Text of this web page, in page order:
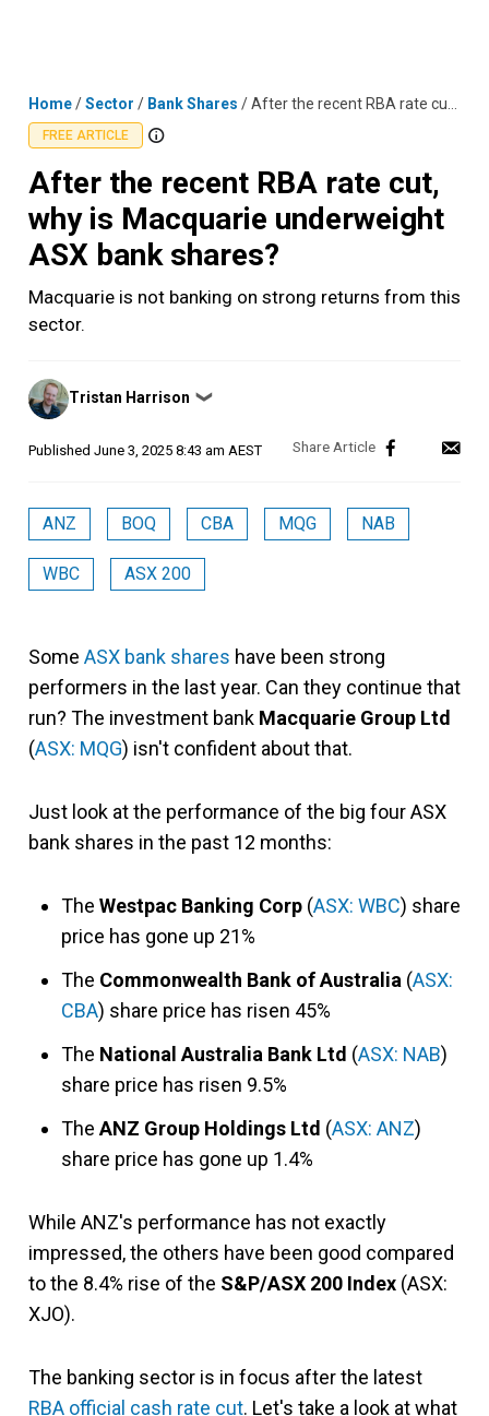
Home/Sector / Bank Shares /After the recent RBA rate cut, why is Macquarie underweight ASX bank shares?
FREE ARTICLE
After the recent RBA rate cut,
why is Macquarie underweight
ASX bank shares?
Macquarie is not banking on strong returns from this
sector.
Posted
by
Tristan Harrison ❯
Published June 3, 2025 8:43 am AEST
ANZ BOQ CBA MQG NAB
WBC ASX 200
Some ASX bank shares have been strong
performers in the last year. Can they continue that
run? The investment bank Macquarie Group Ltd
(ASX: MQG) isn't confident about that.
Just look at the performance of the big four ASX
bank shares in the past 12 months:
The Westpac Banking Corp (ASX: WBC) share
price has gone up 21%
The Commonwealth Bank of Australia (ASX:
CBA) share price has risen 45%
The National Australia Bank Ltd (ASX: NAB)
share price has risen 9.5%
The ANZ Group Holdings Ltd (ASX: ANZ)
share price has gone up 1.4%
While ANZ's performance has not exactly
impressed, the others have been good compared
to the 8.4% rise of the S&P/ASX 200 Index (ASX:
XJO).
The banking sector is in focus after the latest
RBA official cash rate cut. Let's take a look at what